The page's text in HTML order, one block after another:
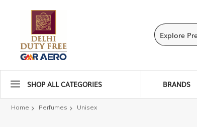
SHOP ALL CATEGORIES BRANDS
Home Perfumes Unisex